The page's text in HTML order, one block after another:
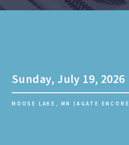
Sunday, July 19, 2026
MOOSE LAKE, MN (AGATE